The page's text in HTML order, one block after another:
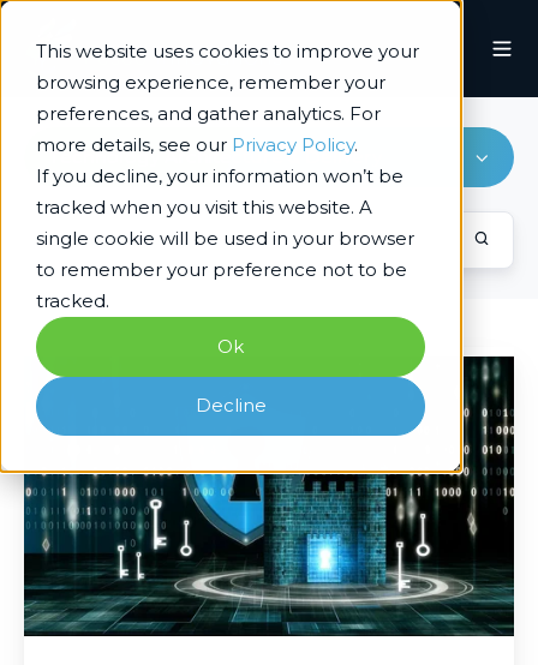
This website uses cookies to improve your
browsing experience, remember your
preferences, and gather analytics. For
more details, see our Privacy Policy.
If you decline, your information won’t be
tracked when you visit this website. A
single cookie will be used in your browser
to remember your preference not to be
tracked.
Ok
Decline
Technology Architecture & Delivery
Easily
Moving
from
CrowdStrike
to
Microsoft
Defender
for
Endpoint